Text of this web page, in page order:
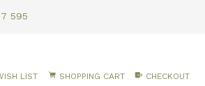
595
LIST SHOPPING CART CHECKOUT